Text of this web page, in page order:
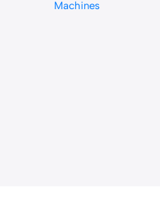
Machines